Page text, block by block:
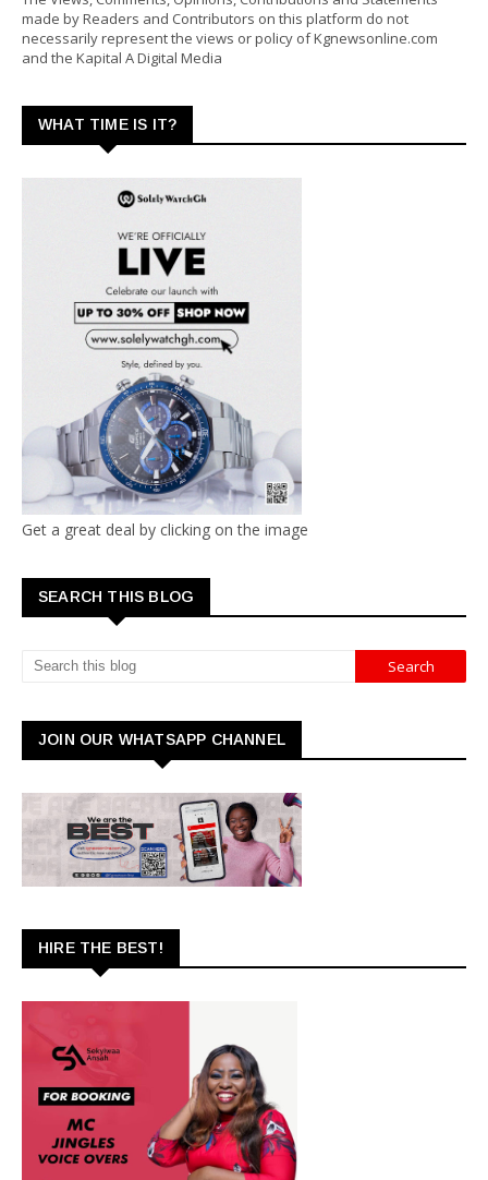
made by Readers and Contributors on this platform do not
necessarily represent the views or policy of Kgnewsonline.com
and the Kapital A Digital Media
WHAT TIME IS IT?
Get a great deal by clicking on the image
SEARCH THIS BLOG
JOIN OUR WHATSAPP CHANNEL
HIRE THE BEST!